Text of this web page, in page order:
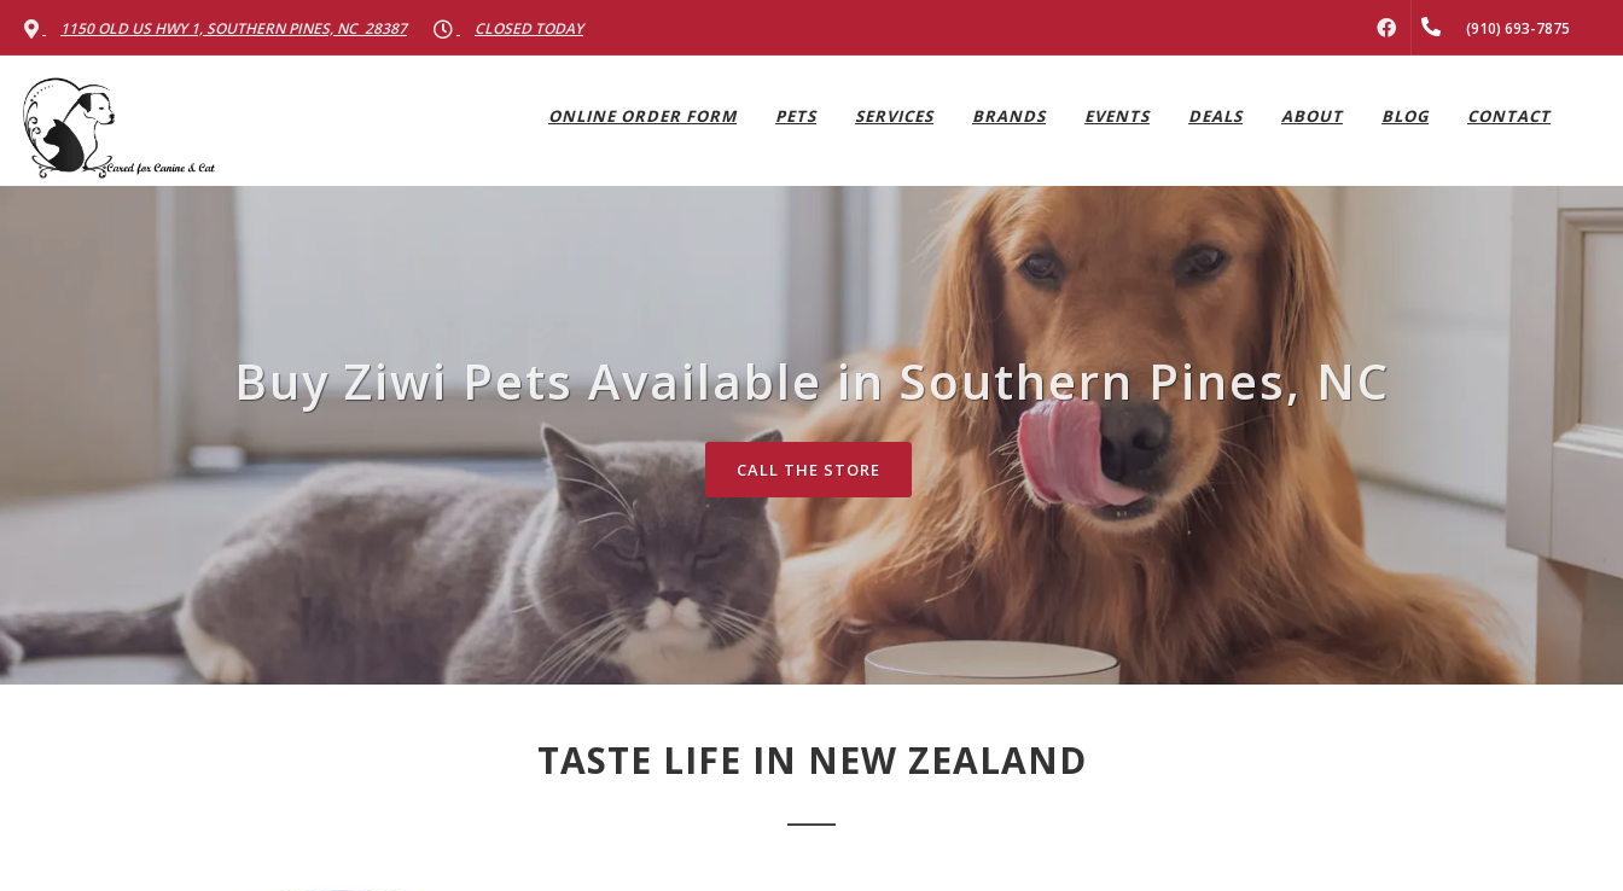
1150 OLD US HWY 1, SOUTHERN PINES, NC 28387 CLOSED TODAY FACEBOOK(910) 693-7875
ONLINE ORDER FORM PETS SERVICES BRANDS EVENTS DEALS ABOUT BLOG CONTACT
Buy Ziwi Pets Available in Southern Pines, NC
CALL THE STORE
TASTE LIFE IN NEW ZEALAND